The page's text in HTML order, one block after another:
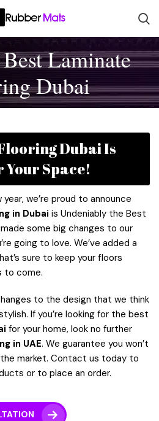
Laminate
Dubai
Dubai Is
Your Space!
we’re proud to announce
in Dubai is Undeniably the Best
made some big changes to our
going to love. We’ve added a
sure to keep your floors
to come.
to the design that we think
If you’re looking for the best
for your home, look no further
in UAE. We guarantee you won’t
market. Contact us today to
or to place an order.